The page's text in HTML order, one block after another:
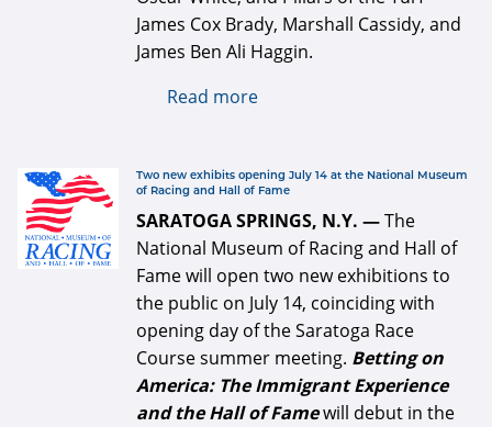
James Cox Brady, Marshall Cassidy, and
James Ben Ali Haggin.
Read more
logo 334 x 334 for web.jpg
Two new exhibits opening July 14 at the National Museum
of Racing and Hall of Fame
SARATOGA SPRINGS, N.Y. —The
National Museum of Racing and Hall of
Fame will open two new exhibitions to
the public on July 14, coinciding with
opening day of the Saratoga Race
Course summer meeting. Betting on
America: The Immigrant Experience
and the Hall of Famewill debut in the